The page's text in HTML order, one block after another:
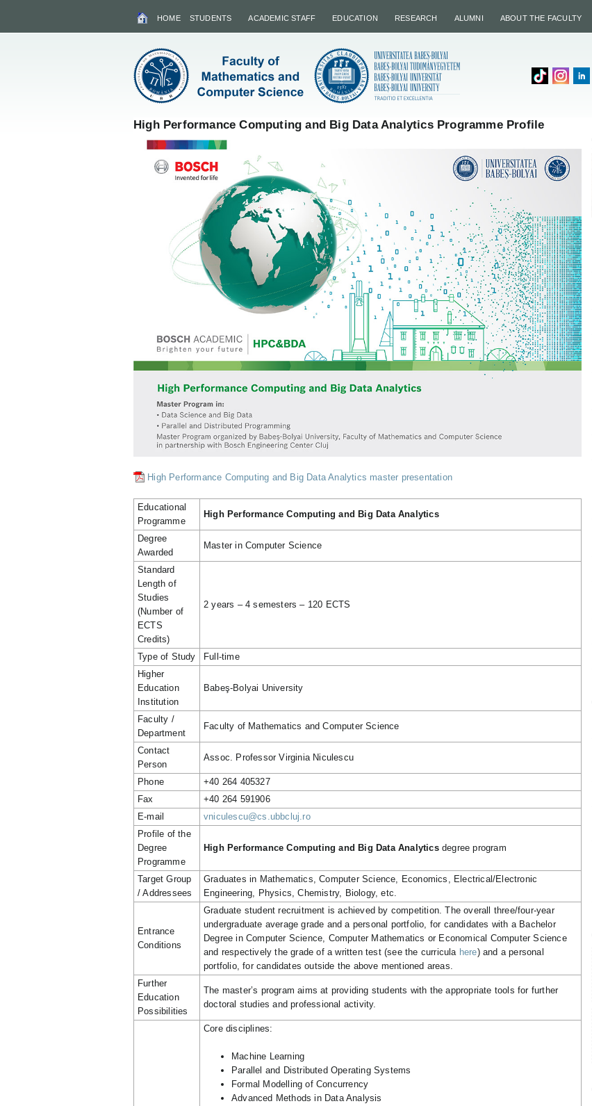
HOME STUDENTS ACADEMIC STAFF EDUCATION RESEARCH ALUMNI ABOUT THE FACULTY
High Performance Computing and Big Data Analytics Programme Profile
High Performance Computing and Big Data Analytics master presentation
Educational
Programme
High Performance Computing and Big Data Analytics
Degree
Awarded
Master in Computer Science
Standard
Length of
Studies
(Number of
ECTS
Credits)
2 years – 4 semesters – 120 ECTS
Type of Study
Full-time
Higher
Education
Institution
Babeş-Bolyai University
Faculty /
Department
Faculty of Mathematics and Computer Science
Contact
Person
Assoc. Professor Virginia Niculescu
Phone
+40 264 405327
Fax
+40 264 591906
E-mail
vniculescu@cs.ubbcluj.ro
Profile of the
Degree
Programme
High Performance Computing and Big Data Analyticsdegree program
Target Group
/ Addressees
Graduates in Mathematics, Computer Science, Economics, Electrical/Electronic
Engineering, Physics, Chemistry, Biology, etc.
Entrance
Conditions
Graduate student recruitment is achieved by competition. The overall three/four-year
undergraduate average grade and a personal portfolio, for candidates with a Bachelor
Degree in Computer Science, Computer Mathematics or Economical Computer Science
and respectively the grade of a written test (see the curricula here) and a personal
portfolio, for candidates outside the above mentioned areas.
Further
Education
Possibilities
The master’s program aims at providing students with the appropriate tools for further
doctoral studies and professional activity.
Core disciplines:
Machine Learning
Parallel and Distributed Operating Systems
Formal Modelling of Concurrency
Advanced Methods in Data Analysis